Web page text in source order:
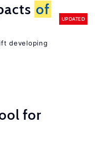
of
UPDATED
developing
for